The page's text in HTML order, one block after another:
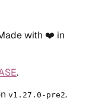
with ❤️ in
.
v1.27.0-pre2.